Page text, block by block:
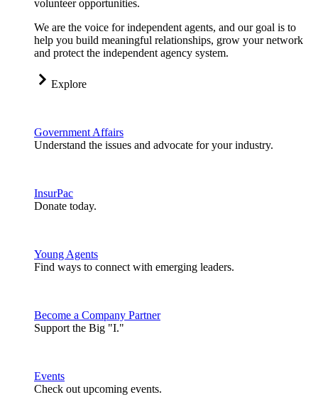
volunteer opportunities.
We are the voice for independent agents, and our goal is to
help you build meaningful relationships, grow your network
and protect the independent agency system.
Explore
Government Affairs
Understand the issues and advocate for your industry.
InsurPac
Donate today.
Young Agents
Find ways to connect with emerging leaders.
Become a Company Partner
Support the Big "I."
Events
Check out upcoming events.